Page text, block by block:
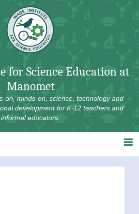
for Science Education at
Manomet
on, minds-on, science, technology and
development for K-12 teachers and
informal educators.